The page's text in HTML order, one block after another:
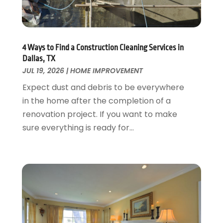
Garage Door Supplier
Garage Doors
General
Glass & Mirrors
Glass Repair Service
Heating And Air Conditioning
Home And Garden
Home Appliances
Home Builders
Home Cleaning Service
Home Remodeling
Kitchen Improvements
Kitchen Remodeling
Landscaping
August 2018(25)
July 2018(22)
June 2018(20)
May 2018(13)
April 2018
March 2018(20)
February 2018(11)
January 2018(15)
December 2017(13)
November 2017 (16)
August 2017(17)
June 2017
May 2017(19)
April 2017(5)
4 Ways to Find a Construction Cleaning Services in
Dallas, TX
JUL 19, 2026|HOME IMPROVEMENT
Expect dust and debris to be everywhere
in the home after the completion of a
renovation project. If you want to make
sure everything is ready for...